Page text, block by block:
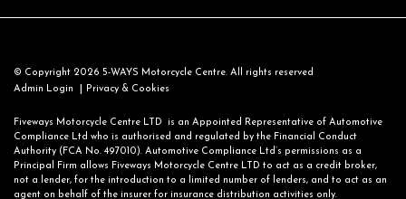
© Copyright 2026 5-WAYS Motorcycle Centre. All rights reserved
Admin Login
Privacy & Cookies
Fiveways Motorcycle Centre LTD is an Appointed Representative of Automotive
Compliance Ltd who is authorised and regulated by the Financial Conduct
Authority (FCA No. 497010). Automotive Compliance Ltd’s permissions as a
Principal Firm allows Fiveways Motorcycle Centre LTD to act as a credit broker,
not a lender, for the introduction to a limited number of lenders, and to act as an
agent on behalf of the insurer for insurance distribution activities only.